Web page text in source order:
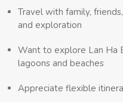
Travel with family,
and exploration
Want to explore Lan Ha
lagoons and beaches
Appreciate flexible